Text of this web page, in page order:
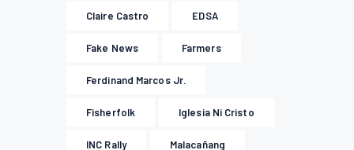
Claire Castro EDSA
Fake News Farmers
Ferdinand Marcos Jr.
Fisherfolk Iglesia Ni Cristo
INC Rally Malacañang